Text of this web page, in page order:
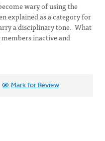
wary of using the
explained as a category for
a disciplinary tone. What
inactive and
Mark for Review